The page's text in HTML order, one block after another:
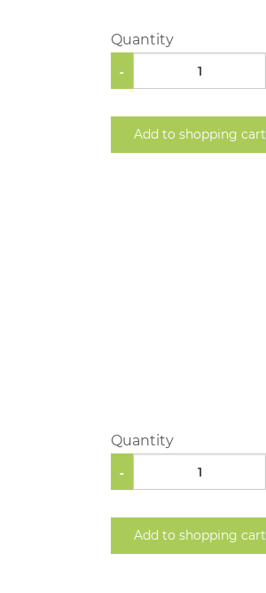
Quantity
-
Add to shopping cart
Quantity
-
Add to shopping cart